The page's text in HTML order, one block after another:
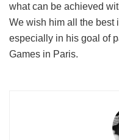
what can be achieved
We wish him all the best
especially in his goal of
Games in Paris.